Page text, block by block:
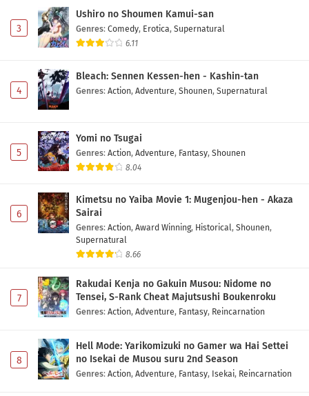
Eps 36 - June 21, 2026
Digimon Beatbreak Episode 35 Subtitle
Eps 35 - June 11, 2026
Eps 34 - June 7, 2026
Eps 33 - May 31, 2026
Digimon Beatbreak Episode 32 Subtitle
Indonesia
Digimon Beatbreak Episode 31 Subtitle
Indonesia
Digimon Beatbreak Episode 30 Subtitle
3
Ushiro no Shoumen Kamui-san
Genres: Comedy, Erotica, Supernatural
6.11
4
Bleach: Sennen Kessen-hen - Kashin-tan
Genres: Action, Adventure, Shounen, Supernatural
5
Yomi no Tsugai
Genres: Action, Adventure, Fantasy, Shounen
8.04
6
Kimetsu no Yaiba Movie 1: Mugenjou-hen - Akaza
Sairai
Genres: Action, Award Winning, Historical, Shounen,
Supernatural
8.66
7
Rakudai Kenja no Gakuin Musou: Nidome no
Tensei, S-Rank Cheat Majutsushi Boukenroku
Genres: Action, Adventure, Fantasy, Reincarnation
8
Hell Mode: Yarikomizuki no Gamer wa Hai Settei
no Isekai de Musou suru 2nd Season
Genres: Action, Adventure, Fantasy, Isekai, Reincarnation